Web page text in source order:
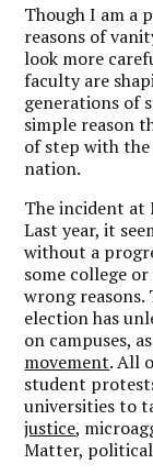
Though I am a
reasons of
look more
faculty are
generations of
simple reason
of step with
nation.
The incident
Last year, it
without a
some college
wrong
election has
on campuses,
movement. All
student
universities to
justice,
Matter,